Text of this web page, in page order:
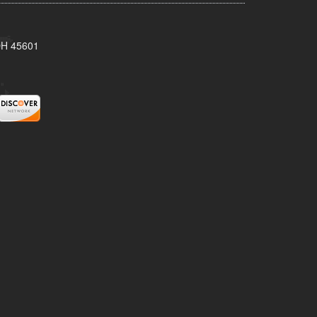
45601